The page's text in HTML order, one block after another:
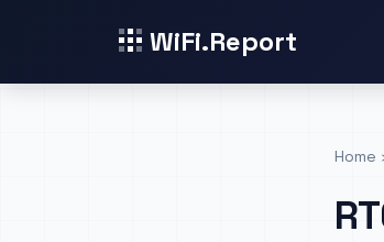
WiFi.Report
Home